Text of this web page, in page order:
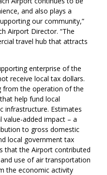
and also plays a
our community,”
Airport Director. “The
travel hub that attracts
enterprise of the
receive local tax dollars.
from the operation of the
help fund local
infrastructure. Estimates
value-added impact – a
to gross domestic
local government tax
that the Airport contributed
use of air transportation
the economic activity